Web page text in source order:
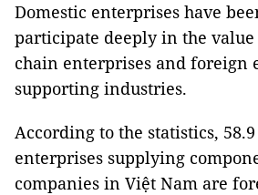
Domestic enterprises have
participate deeply in the
chain enterprises and foreign
supporting industries.
According to the statistics,
enterprises supplying
companies in Việt Nam are